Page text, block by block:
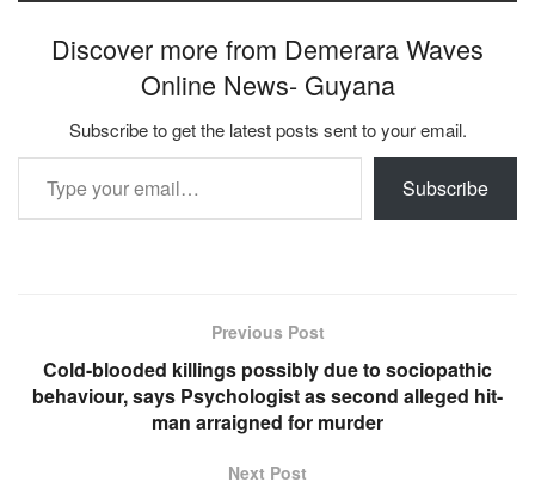
Discover more from Demerara Waves
Online News- Guyana
Subscribe to get the latest posts sent to your email.
Type your email…
Subscribe
Previous Post
Cold-blooded killings possibly due to sociopathic
behaviour, says Psychologist as second alleged hit-
man arraigned for murder
Next Post